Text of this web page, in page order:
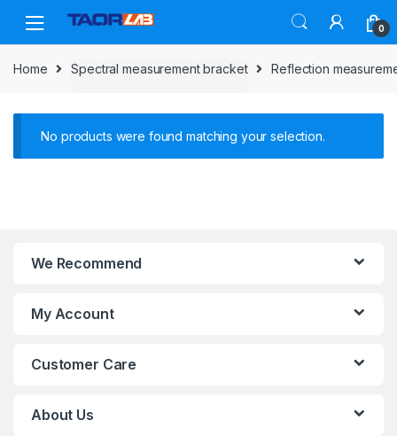
navigation
content
0
Home Spectral measurement bracket Reflection
No products were found matching your selection.
We Recommend
My Account
Customer Care
About Us